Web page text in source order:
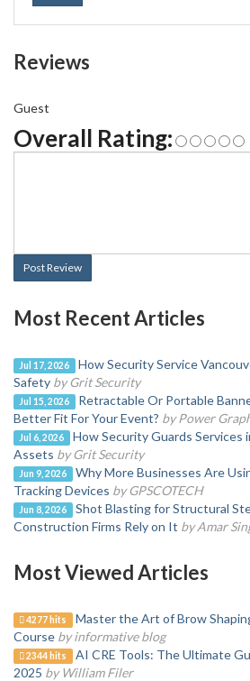
Reviews
Guest
Overall Rating:
Post Review
Most Recent Articles
Jul 17, 2026
How Security Service
Safety by Grit Security
Jul 15, 2026
Retractable Or Portable
Better Fit For Your Event? by Power
Jul 6, 2026
How Security Guards Services
Assets by Grit Security
Jun 9, 2026
Why More Businesses Are
Tracking Devices by GPSCOTECH
Jun 8, 2026
Shot Blasting for Structural
Construction Firms Rely on It by Amar
Most Viewed Articles
4277 hits
Master the Art of Brow
Course by informative blog
2344 hits
AI CRE Tools: The Ultimate
2025 by William Filer